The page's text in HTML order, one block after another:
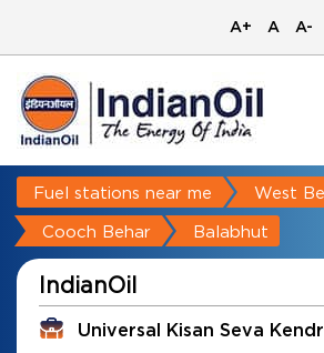
A+ A A-
Fuel stations near me West
Cooch Behar Balabhut
IndianOil
Universal Kisan Seva